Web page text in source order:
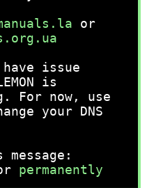
or
have issue
is
For now, use
your DNS
permanently